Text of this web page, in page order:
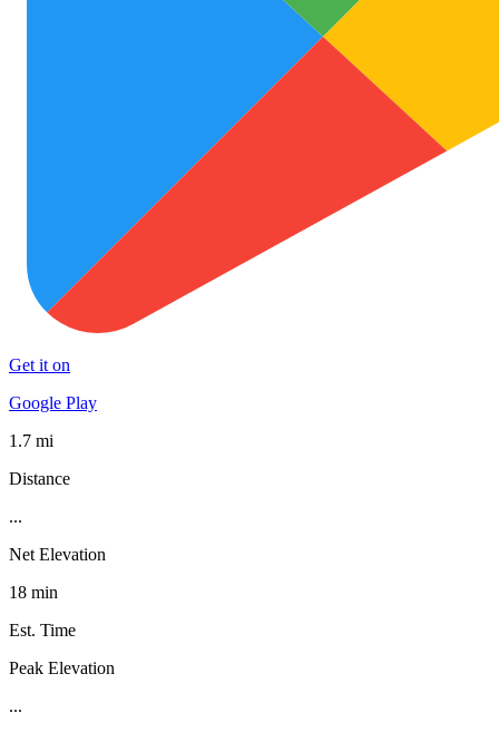
Get it on
Google Play
1.7 mi
Distance
...
Net Elevation
18 min
Est. Time
Peak Elevation
...